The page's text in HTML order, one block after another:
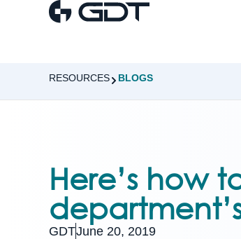
RESOURCES BLOGS
Here’s how
GDTJune 20, 2019